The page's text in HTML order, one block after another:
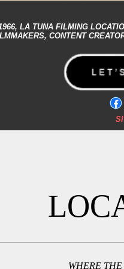
LA TUNA FILMING
CONTENT
WHERE